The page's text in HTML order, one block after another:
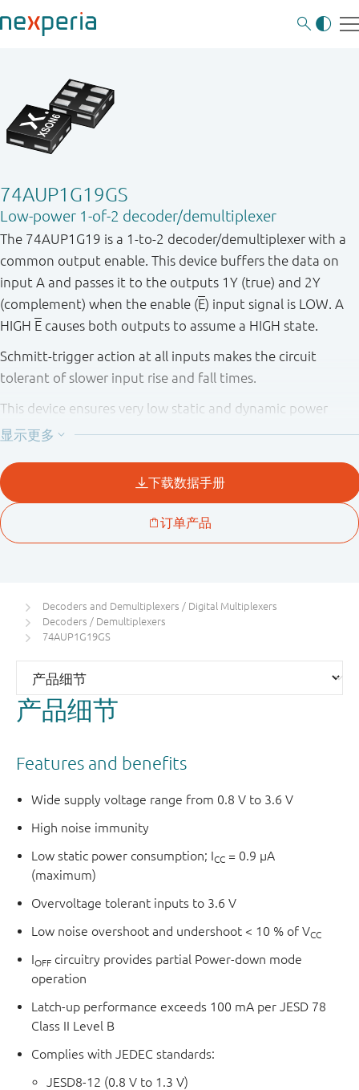
74AUP1G19GS
Low-power 1-of-2 decoder/demultiplexer
The 74AUP1G19 is a 1-to-2 decoder/demultiplexer with a
common output enable. This device buffers the data on
input A and passes it to the outputs 1Y (true) and 2Y
(complement) when the enable (E) input signal is LOW. A
HIGH E causes both outputs to assume a HIGH state.
Schmitt-trigger action at all inputs makes the circuit
tolerant of slower input rise and fall times.
This device ensures very low static and dynamic power
consumption across the entire V
CC
This device is fully specified for partial power down
applications using IOFF. The IOFFcircuitry disables the
output, preventing the potentially damaging backflow
current through the device when it is powered down.
Decoders and Demultiplexers / Digital Multiplexers
Decoders / Demultiplexers
74AUP1G19GS
产品细节
Features and benefits
Wide supply voltage range from 0.8 V to 3.6 V
High noise immunity
Low static power consumption; ICC = 0.9 µA
(maximum)
Overvoltage tolerant inputs to 3.6 V
Low noise overshoot and undershoot < 10 % of VCC
IOFF circuitry provides partial Power-down mode
operation
Latch-up performance exceeds 100 mA per JESD 78
Class II Level B
Complies with JEDEC standards:
JESD8-12 (0.8 V to 1.3 V)